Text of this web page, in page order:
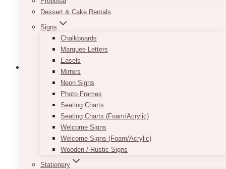
Dessert & Cake Rentals
Signs
Chalkboards
Marquee Letters
Easels
Mirrors
Neon Signs
Photo Frames
Seating Charts
Seating Charts (Foam/Acrylic)
Welcome Signs
Welcome Signs (Foam/Acrylic)
Wooden / Rustic Signs
Stationery